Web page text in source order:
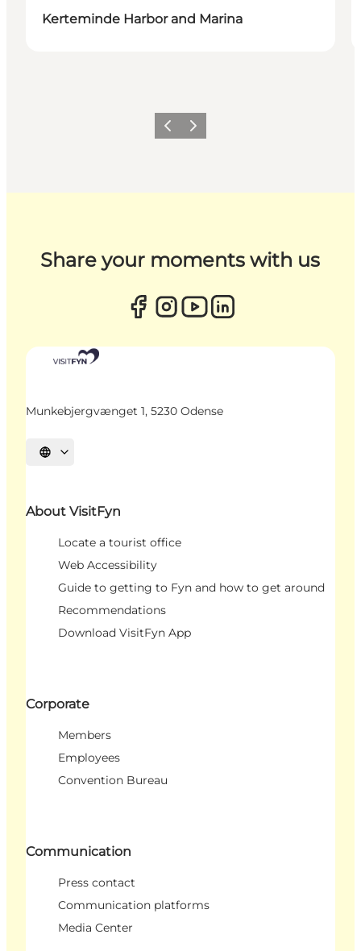
Kerteminde Harbor and Marina
Previous
Next
Share your moments with us
Munkebjergvænget 1, 5230 Odense
Select language
About VisitFyn
Locate a tourist office
Web Accessibility
Guide to getting to Fyn and how to get around
Recommendations
Download VisitFyn App
Corporate
Members
Employees
Convention Bureau
Communication
Press contact
Communication platforms
Media Center